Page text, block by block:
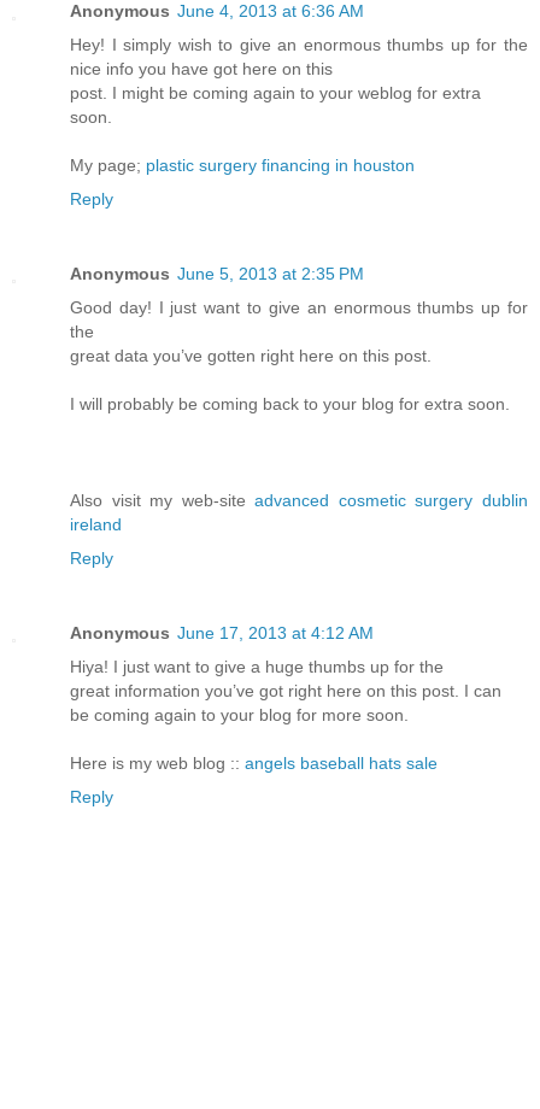
Anonymous June 4, 2013 at 6:36 AM
Hey! I simply wish to give an enormous thumbs up for the
nice info you have got here on this
post. I might be coming again to your weblog for extra
soon.
My page; plastic surgery financing in houston
Reply
Anonymous June 5, 2013 at 2:35 PM
Good day! I just want to give an enormous thumbs up for
the
great data you’ve gotten right here on this post.
I will probably be coming back to your blog for extra soon.
Also visit my web-siteadvanced cosmetic surgery dublin
ireland
Reply
Anonymous June 17, 2013 at 4:12 AM
Hiya! I just want to give a huge thumbs up for the
great information you’ve got right here on this post. I can
be coming again to your blog for more soon.
Here is my web blog :: angels baseball hats sale
Reply